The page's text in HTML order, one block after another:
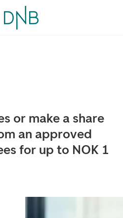
or make a share
an approved
for up to NOK 1